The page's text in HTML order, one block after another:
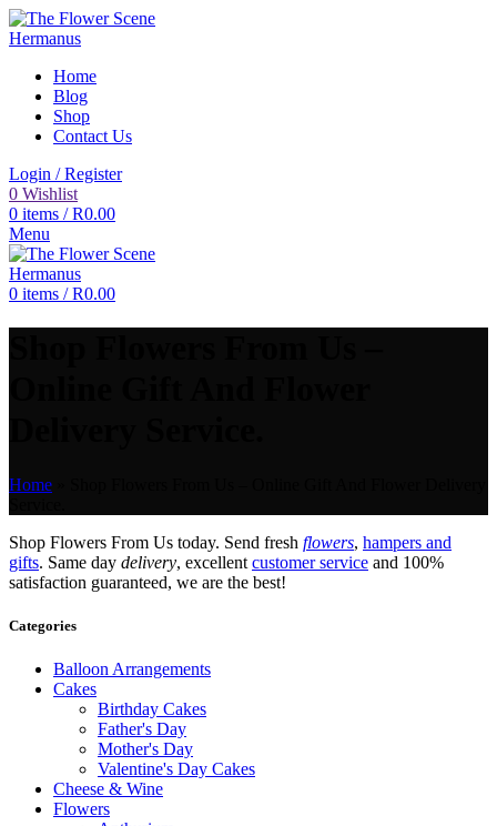
Home
Blog
Shop
Contact Us
Login / Register
0 Wishlist
0 items / R0.00
Menu
0 items / R0.00
Home
Shop Flowers From Us today. Send fresh flowers, hampers and
gifts. Same day delivery, excellent customer service and 100%
satisfaction guaranteed, we are the best!
Categories
Balloon Arrangements
Cakes
Birthday Cakes
Father's Day
Mother's Day
Valentine's Day Cakes
Cheese & Wine
Flowers